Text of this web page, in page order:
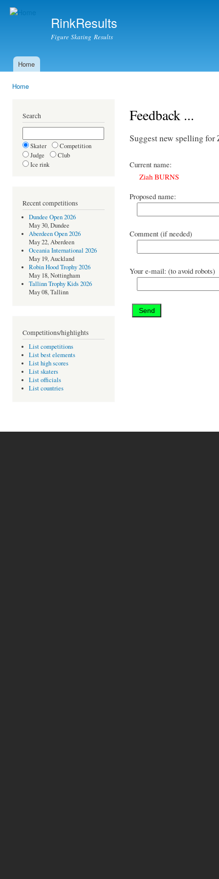
RinkResults
Figure Skating Results
Main menu
Home
Home
Search
Skater
Competition
Judge
Club
Ice rink
Recent competitions
Dundee Open 2026
May 30, Dundee
Aberdeen Open 2026
May 22, Aberdeen
Oceania International 2026
May 19, Auckland
Robin Hood Trophy 2026
May 18, Nottingham
Tallinn Trophy Kids 2026
May 08, Tallinn
Competitions/highlights
List competitions
List best elements
List high scores
List skaters
List officials
List countries
Feedback ...
Suggest new spelling
Current name:
Ziah BURNS
Proposed name:
Comment (if needed)
Your e-mail: (to avoid robots)